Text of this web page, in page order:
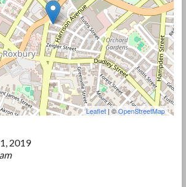
Leaflet | ©OpenStreetMap
2019